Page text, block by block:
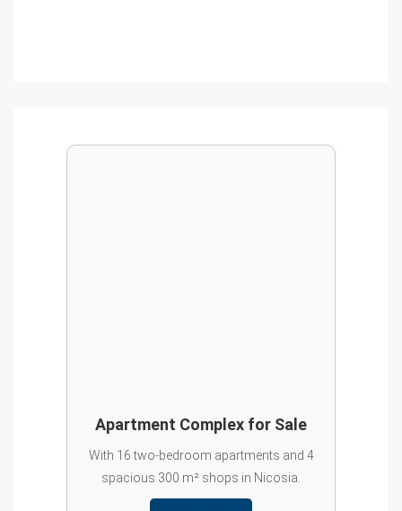
Apartment Complex for Sale
With 16 two-bedroom apartments and 4
spacious 300 m² shops in Nicosia.